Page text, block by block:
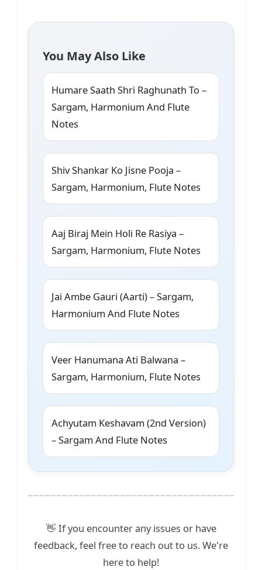
You May Also Like
Humare Saath Shri Raghunath To –
Sargam, Harmonium And Flute
Notes
Shiv Shankar Ko Jisne Pooja –
Sargam, Harmonium, Flute Notes
Aaj Biraj Mein Holi Re Rasiya –
Sargam, Harmonium, Flute Notes
Jai Ambe Gauri (Aarti) – Sargam,
Harmonium And Flute Notes
Veer Hanumana Ati Balwana –
Sargam, Harmonium, Flute Notes
Achyutam Keshavam (2nd Version)
– Sargam And Flute Notes
👋 If you encounter any issues or have
feedback, feel free to reach out to us. We're
here to help!